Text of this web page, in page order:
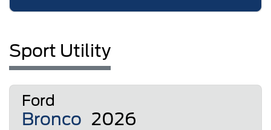
Sport Utility
Ford
Bronco 2026